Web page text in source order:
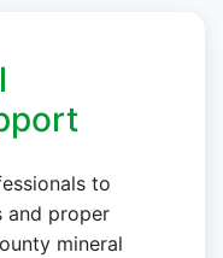
to
and proper
mineral